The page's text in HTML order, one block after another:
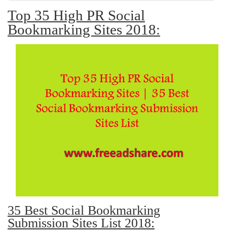
Top 35 High PR Social
Bookmarking Sites 2018:
35 Best Social Bookmarking
Submission Sites List 2018: